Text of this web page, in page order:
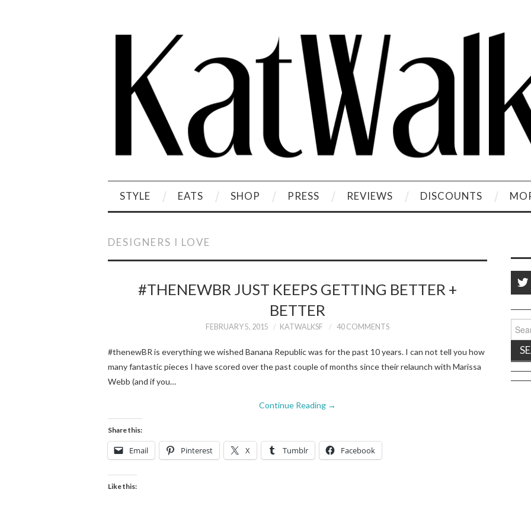
STYLE EATS SHOP PRESS REVIEWS DISCOUNTS
DESIGNERS I LOVE
#THENEWBR JUST KEEPS GETTING BETTER +
BETTER
FEBRUARY 5, 2015 KATWALKSF 40 COMMENTS
#thenewBR is everything we wished Banana Republic was for the past 10 years. I can not tell you how
many fantastic pieces I have scored over the past couple of months since their relaunch with Marissa
Webb (and if you…
Continue Reading →
Share this:
Email Pinterest X Tumblr Facebook
Like this:
for: